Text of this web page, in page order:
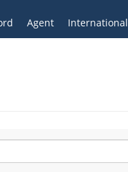
Agent International